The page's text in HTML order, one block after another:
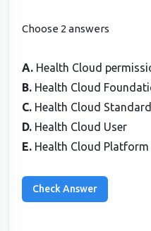
Choose 2 answers
A. Health Cloud
B. Health Cloud
C. Health Cloud Standard
D. Health Cloud User
E. Health Cloud